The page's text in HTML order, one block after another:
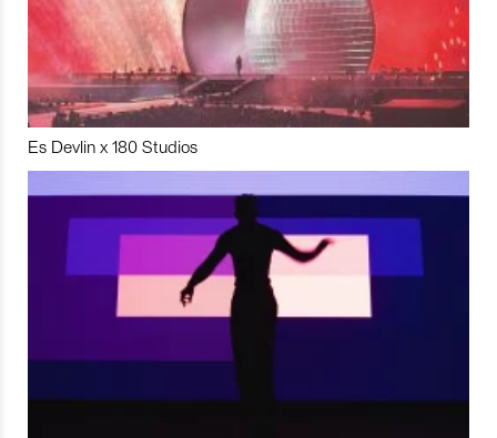
Es Devlin x 180 Studios